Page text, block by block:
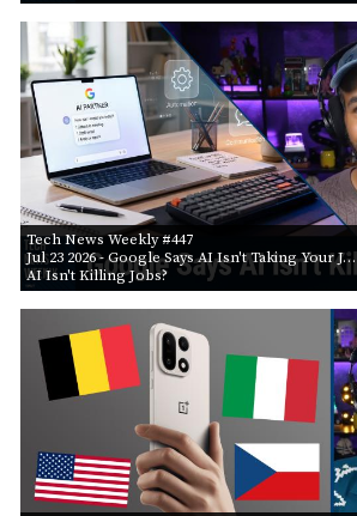
Tech News Weekly #447
Jul 23 2026- Google Says AI Isn't Taking Your J…
AI Isn't Killing Jobs?